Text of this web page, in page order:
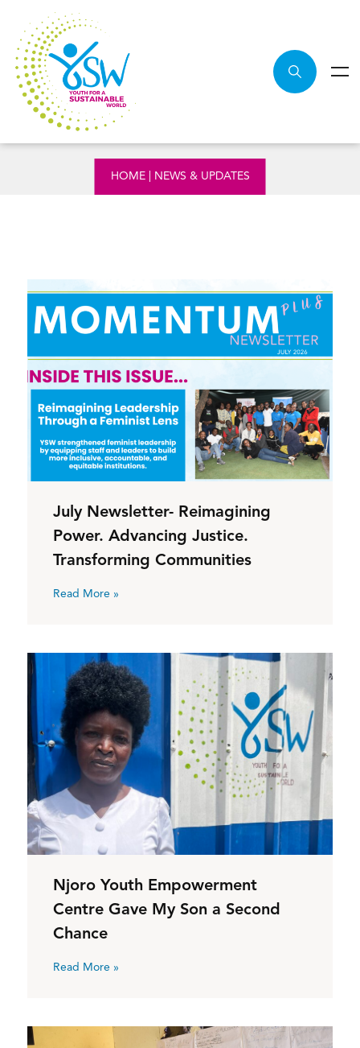
NEWS & UPDATES
HOME| NEWS & UPDATES
July Newsletter- Reimagining
Power. Advancing Justice.
Transforming Communities
Read More »
Njoro Youth Empowerment
Centre Gave My Son a Second
Chance
Read More »